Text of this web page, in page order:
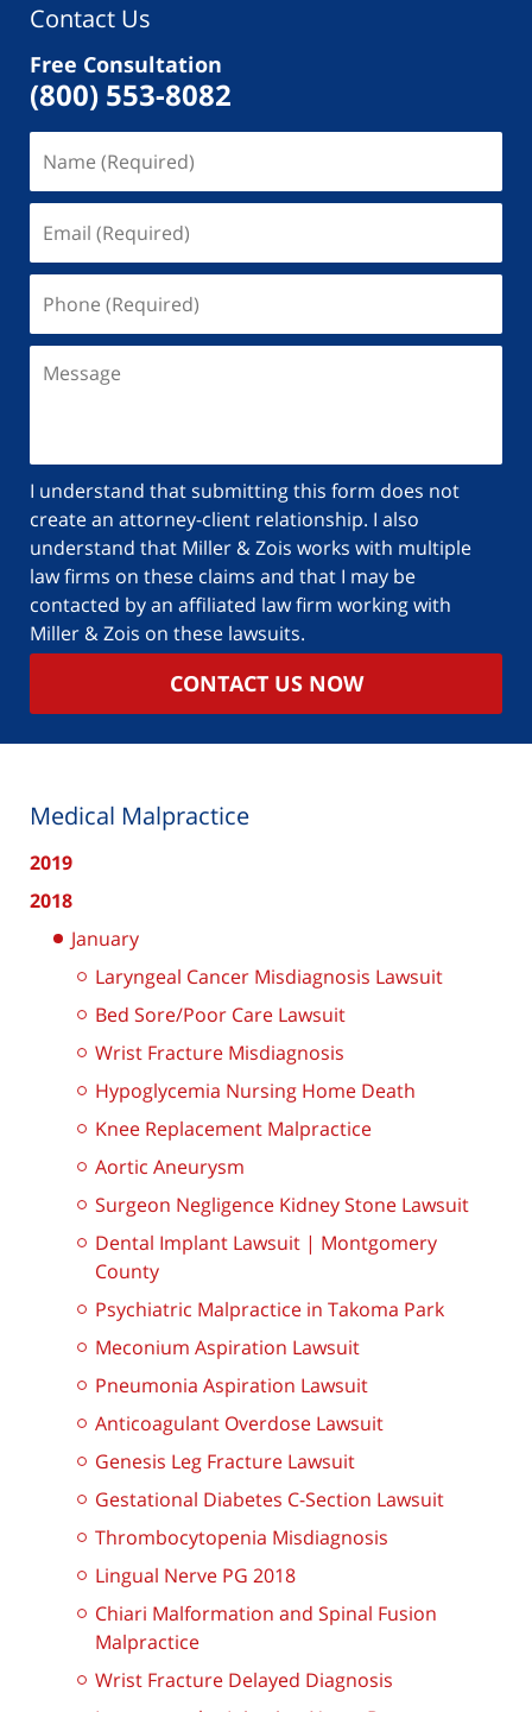
Contact Us
Free Consultation
(800) 553-8082
I understand that submitting this form does not
create an attorney-client relationship. I also
understand that Miller & Zois works with multiple
law firms on these claims and that I may be
contacted by an affiliated law firm working with
Miller & Zois on these lawsuits.
CONTACT US NOW
Medical Malpractice
2019
2018
January
Laryngeal Cancer Misdiagnosis Lawsuit
Bed Sore/Poor Care Lawsuit
Wrist Fracture Misdiagnosis
Hypoglycemia Nursing Home Death
Knee Replacement Malpractice
Aortic Aneurysm
Surgeon Negligence Kidney Stone Lawsuit
Dental Implant Lawsuit | Montgomery
County
Psychiatric Malpractice in Takoma Park
Meconium Aspiration Lawsuit
Pneumonia Aspiration Lawsuit
Anticoagulant Overdose Lawsuit
Genesis Leg Fracture Lawsuit
Gestational Diabetes C-Section Lawsuit
Thrombocytopenia Misdiagnosis
Lingual Nerve PG 2018
Chiari Malformation and Spinal Fusion
Malpractice
Wrist Fracture Delayed Diagnosis